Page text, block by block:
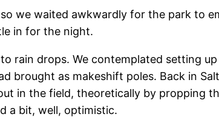
we waited awkwardly for the park to
in for the night.
rain drops. We contemplated setting
brought as makeshift poles. Back in
in the field, theoretically by propping
a bit, well, optimistic.